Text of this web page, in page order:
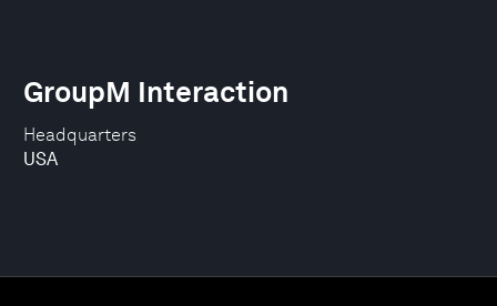
Headquarters
USA
GroupM Interaction